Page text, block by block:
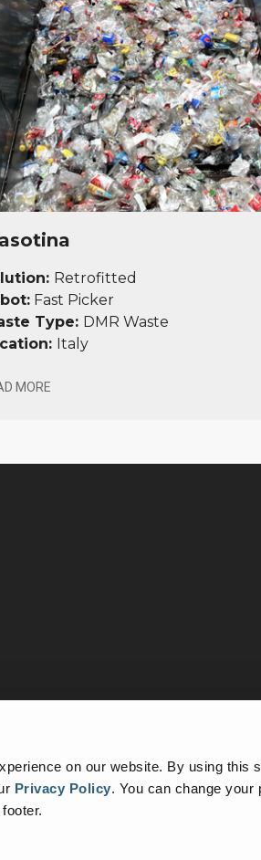
on our website. By using this
Privacy Policy. You can change your
Retrofitted
Fast Picker
Type: DMR Waste
Italy
MORE
About Us Contact Us